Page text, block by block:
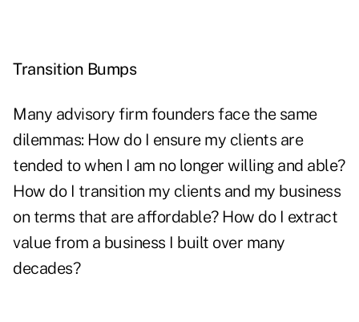
Transition Bumps
Many advisory firm founders face the same
dilemmas: How do I ensure my clients are
tended to when I am no longer willing and able?
How do I transition my clients and my business
on terms that are affordable? How do I extract
value from a business I built over many
decades?